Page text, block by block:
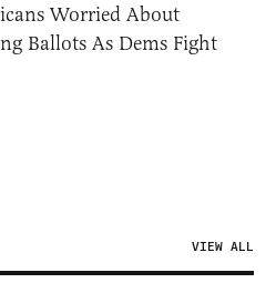
Worried About
Ballots As Dems Fight
VIEW ALL